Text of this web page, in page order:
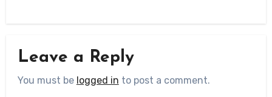
Leave a Reply
You must be logged in to post a comment.